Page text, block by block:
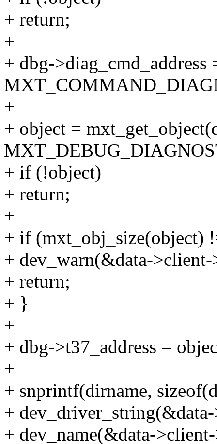
+ return;
+
+ dbg->diag_cmd_address
+
+ object =
+ if (!object)
+ return;
+
+ if (mxt_obj_size(object)
+ dev_warn(&data-
+ return;
+ }
+
+ dbg->t37_address =
+
+ snprintf(dirname,
+
+ dev_name(&data-